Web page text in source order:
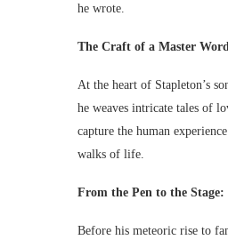
he wrote.
The Craft of a Master
At the heart of Stapleton’s
he weaves intricate tales of
capture the human
walks of life.
From the Pen to the Stage:
Before his meteoric rise to